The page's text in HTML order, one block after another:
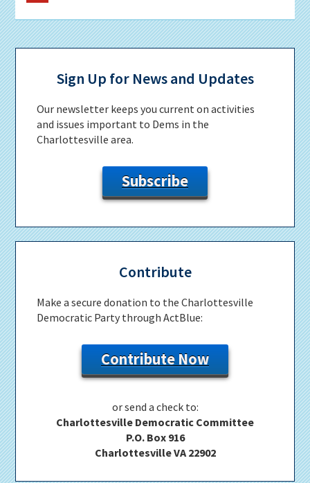
Primary
SidebarSign Up for News and Updates
Our newsletter keeps you current on activities
and issues important to Dems in the
Charlottesville area.
Subscribe
Contribute
Make a secure donation to the Charlottesville
Democratic Party through ActBlue:
Contribute Now
or send a check to:
Charlottesville Democratic Committee
P.O. Box 916
Charlottesville VA 22902